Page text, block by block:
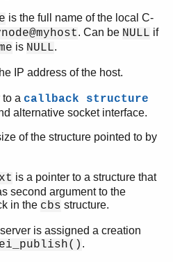
is the full name of the local C-
. Can be NULL if
is NULL.
IP address of the host.
to a callback structure
alternative socket interface.
of the structure pointed to by
is a pointer to a structure that
second argument to the
in the cbs structure.
is assigned a creation
ei_publish() .